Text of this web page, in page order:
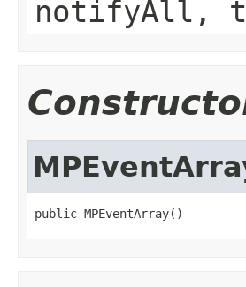
notifyAll,
public MPEventArray()